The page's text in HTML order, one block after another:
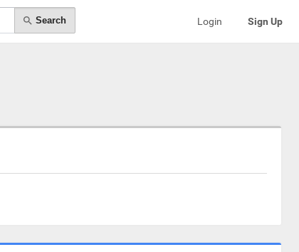
Search Login Sign Up